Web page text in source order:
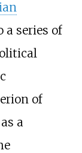
series of
of
a